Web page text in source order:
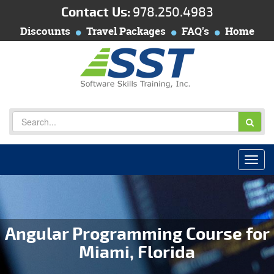
Contact Us: 978.250.4983
Discounts Travel Packages FAQ's Home
Angular Programming Course for
Miami, Florida